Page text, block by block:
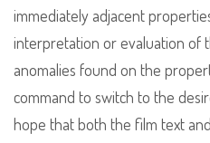
immediately adjacent
interpretation or evaluation of
anomalies found on the
command to switch to the
hope that both the film text